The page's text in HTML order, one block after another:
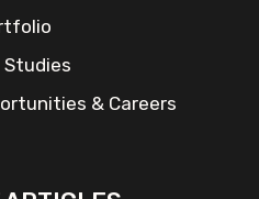
Studies
& Careers